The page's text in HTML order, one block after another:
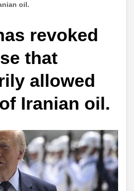
oil.
revoked
that
allowed
Iranian oil.